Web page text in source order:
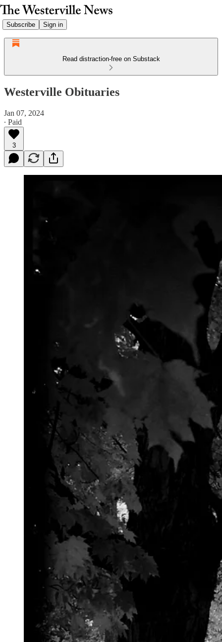
Subscribe Sign in
Read distraction-free on Substack
Westerville Obituaries
Jan 07, 2024
∙ Paid
3